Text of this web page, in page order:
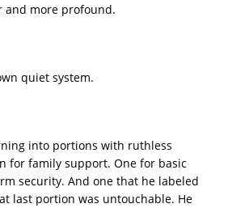
and more profound.
quiet system.
into portions with ruthless
for family support. One for basic
security. And one that he labeled
last portion was untouchable. He